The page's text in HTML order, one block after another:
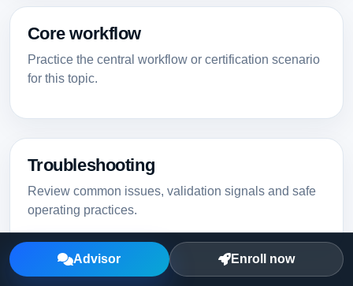
Core workflow
Practice the central workflow or certification scenario
for this topic.
Troubleshooting
Review common issues, validation signals and safe
operating practices.
Advisor Enroll now